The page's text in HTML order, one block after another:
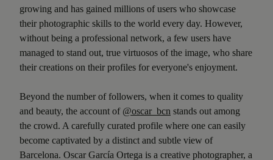
growing and has gained millions of users who showcase
their photographic skills to the world every day. However,
without being a professional network, a few users have
managed to stand out, true virtuosos of the image, who share
their creations on their profiles for everyone's enjoyment.
Beyond the number of followers, when it comes to quality
and beauty, the account of @oscar_bcn stands out among
the crowd. A carefully curated profile where one can easily
become captivated by a distinct and subtle view of
Barcelona. Oscar García Ortega is a creative photographer, a